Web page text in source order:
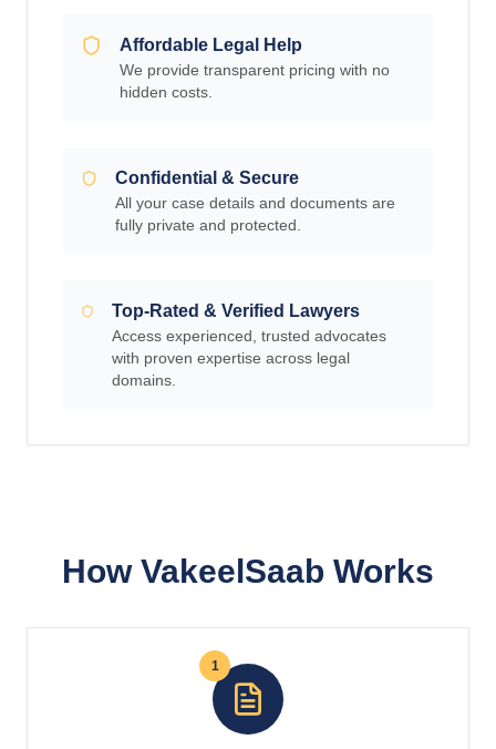
Affordable Legal Help
We provide transparent pricing with no
hidden costs.
Confidential & Secure
All your case details and documents are
fully private and protected.
Top-Rated & Verified Lawyers
Access experienced, trusted advocates
with proven expertise across legal
domains.
How VakeelSaab Works
1